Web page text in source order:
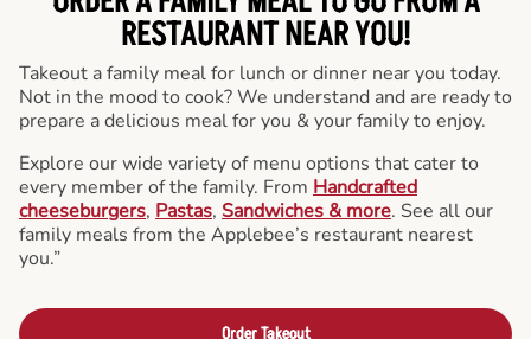
RESTAURANT NEAR YOU!
Takeout a family meal for lunch or dinner near you today.
Not in the mood to cook? We understand and are ready to
prepare a delicious meal for you & your family to enjoy.
Explore our wide variety of menu options that cater to
every member of the family. From Handcrafted
cheeseburgers, Pastas, Sandwiches & more. See all our
family meals from the Applebee’s restaurant nearest
you.”
Order Takeout